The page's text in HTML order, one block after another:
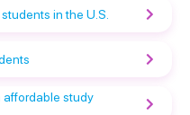
in the U.S.
affordable study